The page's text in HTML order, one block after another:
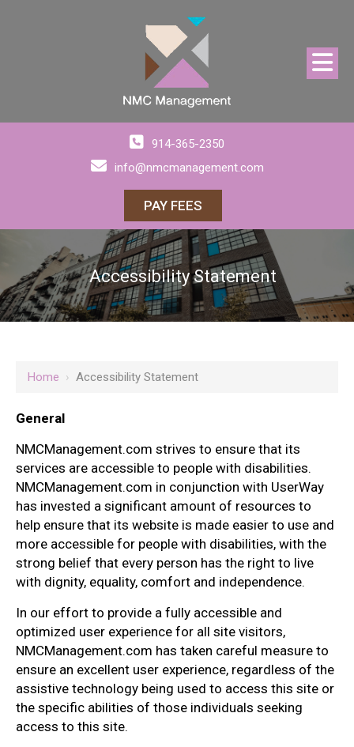
914-365-2350
info@nmcmanagement.com
PAY FEES
Accessibility Statement
Home › Accessibility Statement
General
NMCManagement.com strives to ensure that its
services are accessible to people with disabilities.
NMCManagement.com in conjunction with UserWay
has invested a significant amount of resources to
help ensure that its website is made easier to use and
more accessible for people with disabilities, with the
strong belief that every person has the right to live
with dignity, equality, comfort and independence.
In our effort to provide a fully accessible and
optimized user experience for all site visitors,
NMCManagement.com has taken careful measure to
ensure an excellent user experience, regardless of the
assistive technology being used to access this site or
the specific abilities of those individuals seeking
access to this site.